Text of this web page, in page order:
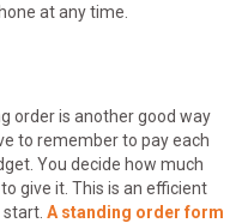
at any time.
order is another good way
to remember to pay each
You decide how much
give it. This is an efficient
A standing order form